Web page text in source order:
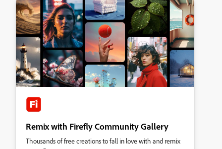
Remix with Firefly Community Gallery
Thousands of free creations to fall in love with and remix